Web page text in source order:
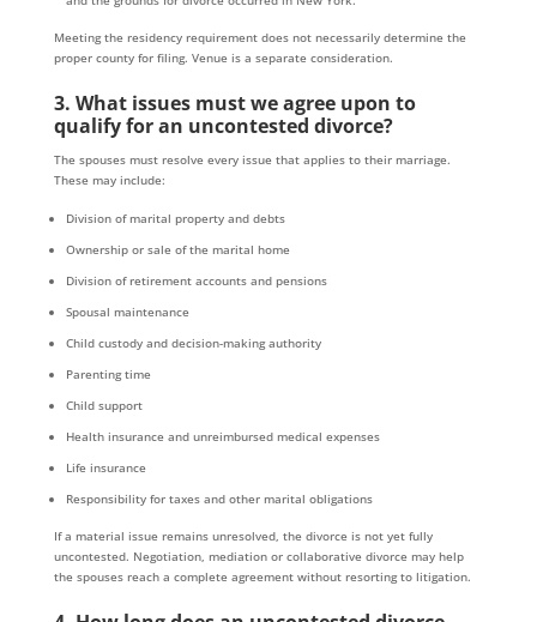
Meeting the residency requirement does not necessarily determine the
proper county for filing. Venue is a separate consideration.
3. What issues must we agree upon to
qualify for an uncontested divorce?
The spouses must resolve every issue that applies to their marriage.
These may include:
Division of marital property and debts
Ownership or sale of the marital home
Division of retirement accounts and pensions
Spousal maintenance
Child custody and decision-making authority
Parenting time
Child support
Health insurance and unreimbursed medical expenses
Life insurance
Responsibility for taxes and other marital obligations
If a material issue remains unresolved, the divorce is not yet fully
uncontested. Negotiation, mediation or collaborative divorce may help
the spouses reach a complete agreement without resorting to litigation.